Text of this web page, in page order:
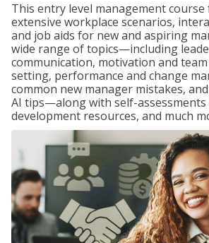
This entry level management course
extensive workplace scenarios,
and job aids for new and aspiring
wide range of topics—including
communication, motivation and
setting, performance and change
common new manager mistakes,
AI tips—along with self-assessments
development resources, and much